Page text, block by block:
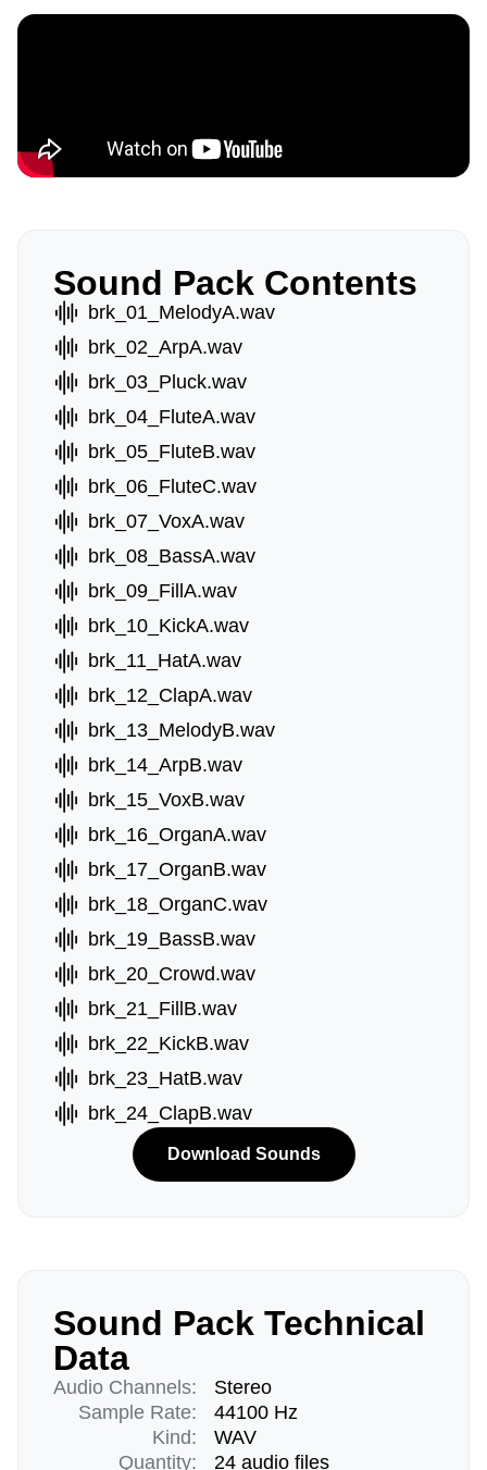
Sound Pack Contents
brk_01_MelodyA.wav
brk_02_ArpA.wav
brk_03_Pluck.wav
brk_04_FluteA.wav
brk_05_FluteB.wav
brk_06_FluteC.wav
brk_07_VoxA.wav
brk_08_BassA.wav
brk_09_FillA.wav
brk_10_KickA.wav
brk_11_HatA.wav
brk_12_ClapA.wav
brk_13_MelodyB.wav
brk_14_ArpB.wav
brk_15_VoxB.wav
brk_16_OrganA.wav
brk_17_OrganB.wav
brk_18_OrganC.wav
brk_19_BassB.wav
brk_20_Crowd.wav
brk_21_FillB.wav
brk_22_KickB.wav
brk_23_HatB.wav
brk_24_ClapB.wav
Download Sounds
Sound Pack Technical
Data
Audio Channels:
Sample Rate:
Kind:
Quantity:
Stereo
44100 Hz
WAV
24 audio files